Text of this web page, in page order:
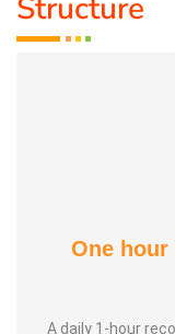
MR.
Life Moto: Life
Structure
One
A daily 1-hour